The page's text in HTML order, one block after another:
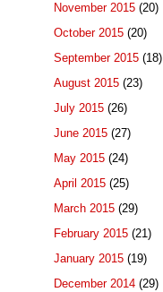
November 2015 (20)
October 2015 (20)
September 2015 (18)
August 2015 (23)
July 2015 (26)
June 2015 (27)
May 2015 (24)
April 2015 (25)
March 2015 (29)
February 2015 (21)
January 2015 (19)
December 2014 (29)